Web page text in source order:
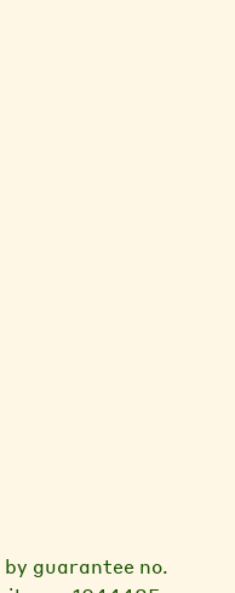
guarantee no.